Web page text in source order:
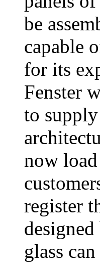
be
capable
for its
Fenster
to
now
register
glass